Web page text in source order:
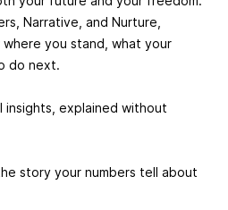
Narrative, and Nurture,
you stand, what your
do next.
insights, explained without
story your numbers tell about